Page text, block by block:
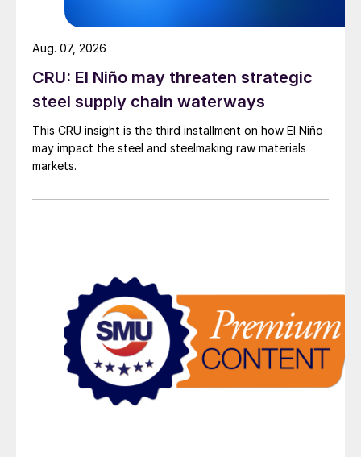
CRU: El Niño may threaten strategic
steel supply chain waterways
This CRU insight is the third installment on how El Niño
may impact the steel and steelmaking raw materials
markets.
Aug. 07, 2026